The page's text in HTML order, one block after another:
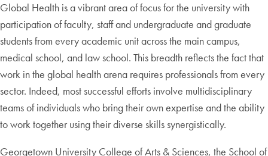
Global Health is a vibrant area of focus for the university with
participation of faculty, staff and undergraduate and graduate
students from every academic unit across the main campus,
medical school, and law school. This breadth reflects the fact that
work in the global health arena requires professionals from every
sector. Indeed, most successful efforts involve multidisciplinary
teams of individuals who bring their own expertise and the ability
to work together using their diverse skills synergistically.
Georgetown University College of Arts & Sciences, the School of